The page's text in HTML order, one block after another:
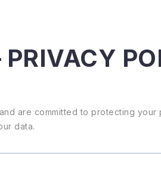
are committed to protecting
data.